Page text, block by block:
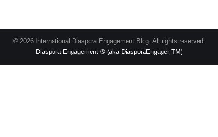
© 2026 International Diaspora Engagement Blog. All rights reserved.
Diaspora Engagement ® (aka DiasporaEngager TM)